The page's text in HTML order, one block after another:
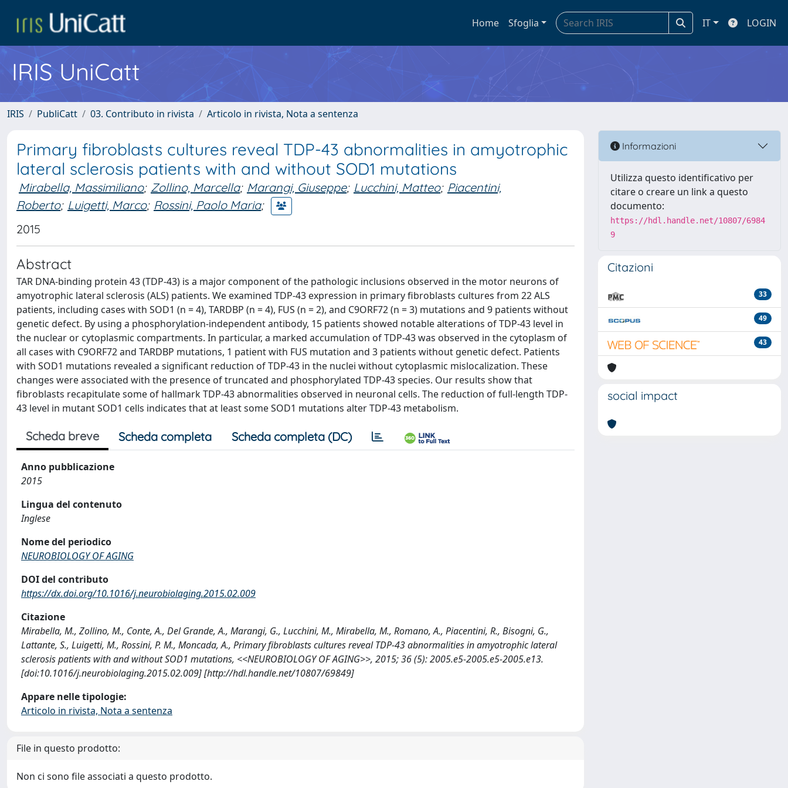
Home Sfoglia IT LOGIN
IRIS UniCatt
IRIS PubliCatt 03. Contributo in rivista Articolo in rivista, Nota a sentenza
Primary fibroblasts cultures reveal TDP-43 abnormalities in amyotrophic
lateral sclerosis patients with and without SOD1 mutations
Mirabella, Massimiliano; Zollino, Marcella; Marangi, Giuseppe; Lucchini, Matteo; Piacentini,
Roberto; Luigetti, Marco; Rossini, Paolo Maria;
2015
Abstract
TAR DNA-binding protein 43 (TDP-43) is a major component of the pathologic inclusions observed in the motor neurons of
amyotrophic lateral sclerosis (ALS) patients. We examined TDP-43 expression in primary fibroblasts cultures from 22 ALS
patients, including cases with SOD1 (n = 4), TARDBP (n = 4), FUS (n = 2), and C9ORF72 (n = 3) mutations and 9 patients without
genetic defect. By using a phosphorylation-independent antibody, 15 patients showed notable alterations of TDP-43 level in
the nuclear or cytoplasmic compartments. In particular, a marked accumulation of TDP-43 was observed in the cytoplasm of
all cases with C9ORF72 and TARDBP mutations, 1 patient with FUS mutation and 3 patients without genetic defect. Patients
with SOD1 mutations revealed a significant reduction of TDP-43 in the nuclei without cytoplasmic mislocalization. These
changes were associated with the presence of truncated and phosphorylated TDP-43 species. Our results show that
fibroblasts recapitulate some of hallmark TDP-43 abnormalities observed in neuronal cells. The reduction of full-length TDP-
43 level in mutant SOD1 cells indicates that at least some SOD1 mutations alter TDP-43 metabolism.
Scheda breve Scheda completa Scheda completa (DC)
Anno pubblicazione
2015
Lingua del contenuto
Inglese
Nome del periodico
NEUROBIOLOGY OF AGING
DOI del contributo
https://dx.doi.org/10.1016/j.neurobiolaging.2015.02.009
Citazione
Mirabella, M., Zollino, M., Conte, A., Del Grande, A., Marangi, G., Lucchini, M., Mirabella, M., Romano, A., Piacentini, R., Bisogni, G.,
Lattante, S., Luigetti, M., Rossini, P. M., Moncada, A., Primary fibroblasts cultures reveal TDP-43 abnormalities in amyotrophic lateral
sclerosis patients with and without SOD1 mutations, <<NEUROBIOLOGY OF AGING>>, 2015; 36 (5): 2005.e5-2005.e5-2005.e13.
[doi:10.1016/j.neurobiolaging.2015.02.009] [http://hdl.handle.net/10807/69849]
Appare nelle tipologie:
Articolo in rivista, Nota a sentenza
File in questo prodotto:
Non ci sono file associati a questo prodotto.
Informazioni
Utilizza questo identificativo per
citare o creare un link a questo
documento:
https://hdl.handle.net/10807/6984
9
Citazioni
33
49
43
social impact